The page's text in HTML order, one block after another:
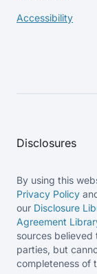
Accessibility
Disclosures
By using this
Privacy Policy
our Disclosure
Agreement
sources
parties, but
completeness of